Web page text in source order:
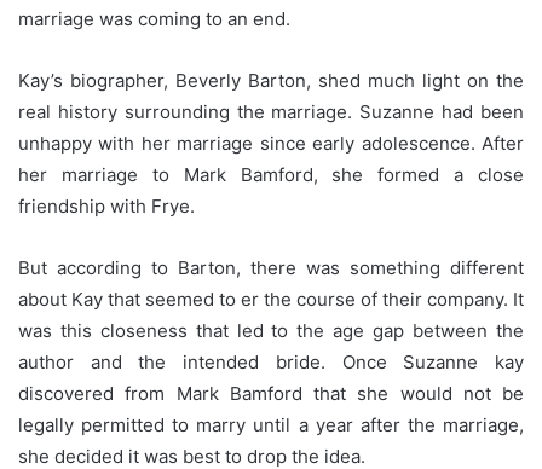
marriage was coming to an end.
Kay’s biographer, Beverly Barton, shed much light on the
real history surrounding the marriage. Suzanne had been
unhappy with her marriage since early adolescence. After
her marriage to Mark Bamford, she formed a close
friendship with Frye.
But according to Barton, there was something different
about Kay that seemed to er the course of their company. It
was this closeness that led to the age gap between the
author and the intended bride. Once Suzanne kay
discovered from Mark Bamford that she would not be
legally permitted to marry until a year after the marriage,
she decided it was best to drop the idea.